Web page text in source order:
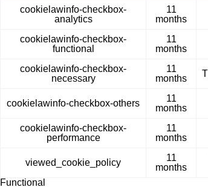
cookielawinfo-checkbox-
analytics
11
months
cookielawinfo-checkbox-
functional
11
months
cookielawinfo-checkbox-
necessary
11
months
cookielawinfo-checkbox-others
11
months
cookielawinfo-checkbox-
performance
11
months
viewed_cookie_policy
11
months
Functional